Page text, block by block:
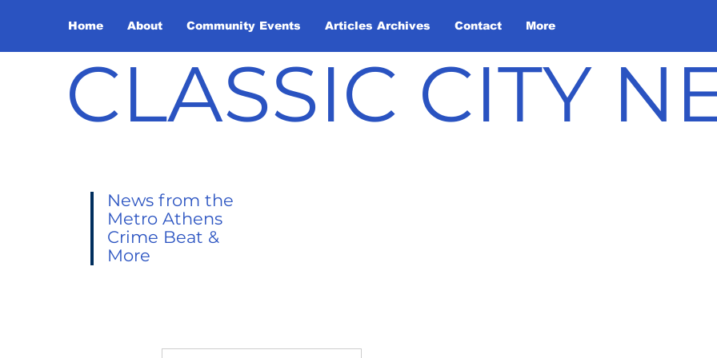
Home About Community Events Articles Archives Contact More
CLASSIC CITY
News from the
Metro Athens
Crime Beat &
More